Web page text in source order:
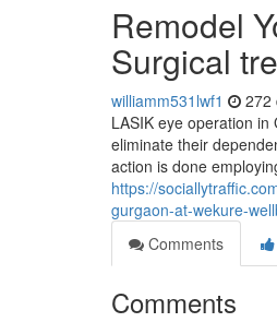
Remodel
Surgical
williamm531lwf1 272
LASIK eye operation
eliminate their
action is done
https://
gurgaon-at-wekure-
Comments
Comments